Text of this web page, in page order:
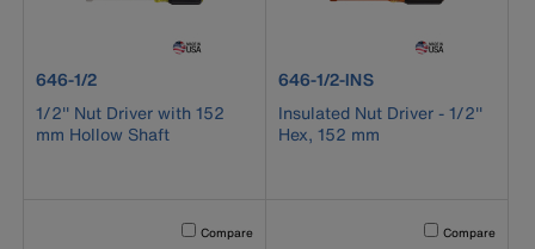
product number 646-1/2
646-1/2
1/2'' Nut Driver with 152
mm Hollow Shaft
product number 646-1/2-INS
646-1/2-INS
Insulated Nut Driver - 1/2''
Hex, 152 mm
Activating this element will cause content on the page to
Compare Activating this
Compare